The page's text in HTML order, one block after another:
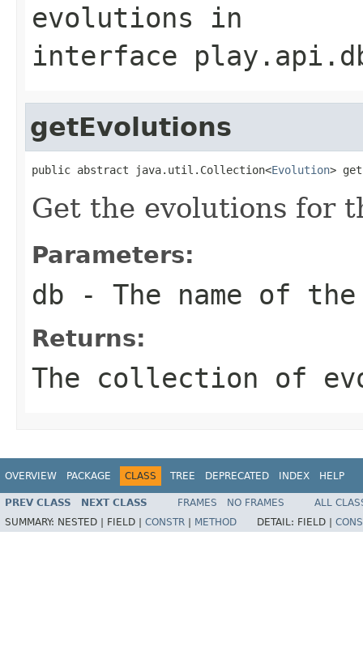
evolutions in
interface
getEvolutions
public abstract java.util.Collection<Evolution>
Get the evolutions for
Parameters:
db - The name of
Returns:
The collection of
OVERVIEW PACKAGE CLASS TREE DEPRECATED INDEX HELP
PREV CLASS NEXT CLASS FRAMES NO FRAMES
ALL
SUMMARY: NESTED | FIELD | CONSTR METHOD DETAIL: FIELD |